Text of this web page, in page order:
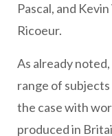
Pascal, and
Ricoeur.
As already
range of
the case with
produced in